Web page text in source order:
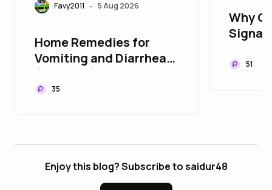
Favy2011 • 5 Aug 2026
Home Remedies for
Vomiting and Diarrhea
(Stooling) in Children
35
Why
51
Enjoy this blog? Subscribe to saidur48